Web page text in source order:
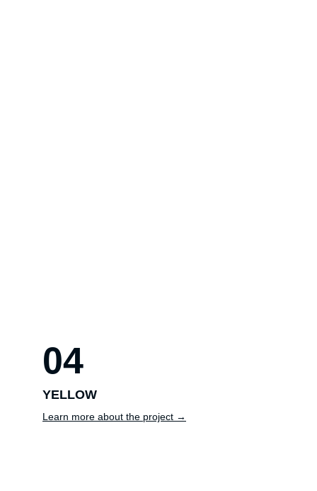
YELLOW
Learn more about the project →
04